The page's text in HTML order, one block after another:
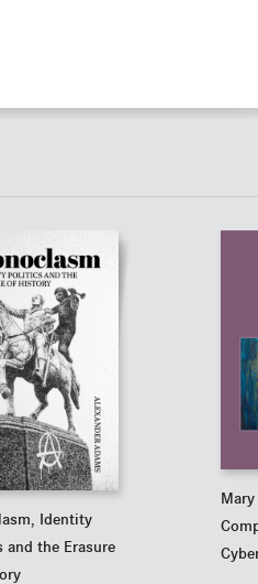
Identity
and the Erasure
Mary